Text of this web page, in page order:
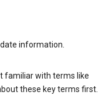
information.
familiar with terms like
these key terms first.